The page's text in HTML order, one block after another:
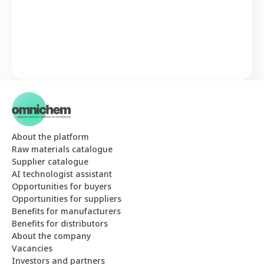
About the platform
Raw materials catalogue
Supplier catalogue
AI technologist assistant
Opportunities for buyers
Opportunities for suppliers
Benefits for manufacturers
Benefits for distributors
About the company
Vacancies
Investors and partners